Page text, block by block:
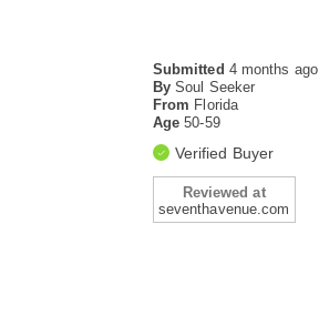
Submitted 4 months ago
By Soul Seeker
From Florida
Age50-59
Verified Buyer
Reviewed at
seventhavenue.com